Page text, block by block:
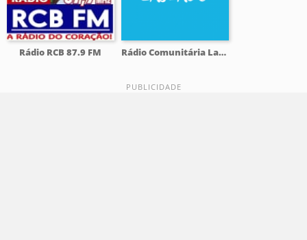
Rádio RCB 87.9 FM Rádio Comunitária Lajeado FM 98.1